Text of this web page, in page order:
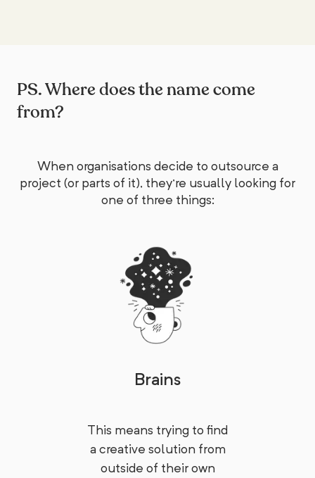
PS. Where does the name come
from?
When organisations decide to outsource a
project (or parts of it), they're usually looking for
one of three things:
Brains
This means trying to find
a creative solution from
outside of their own